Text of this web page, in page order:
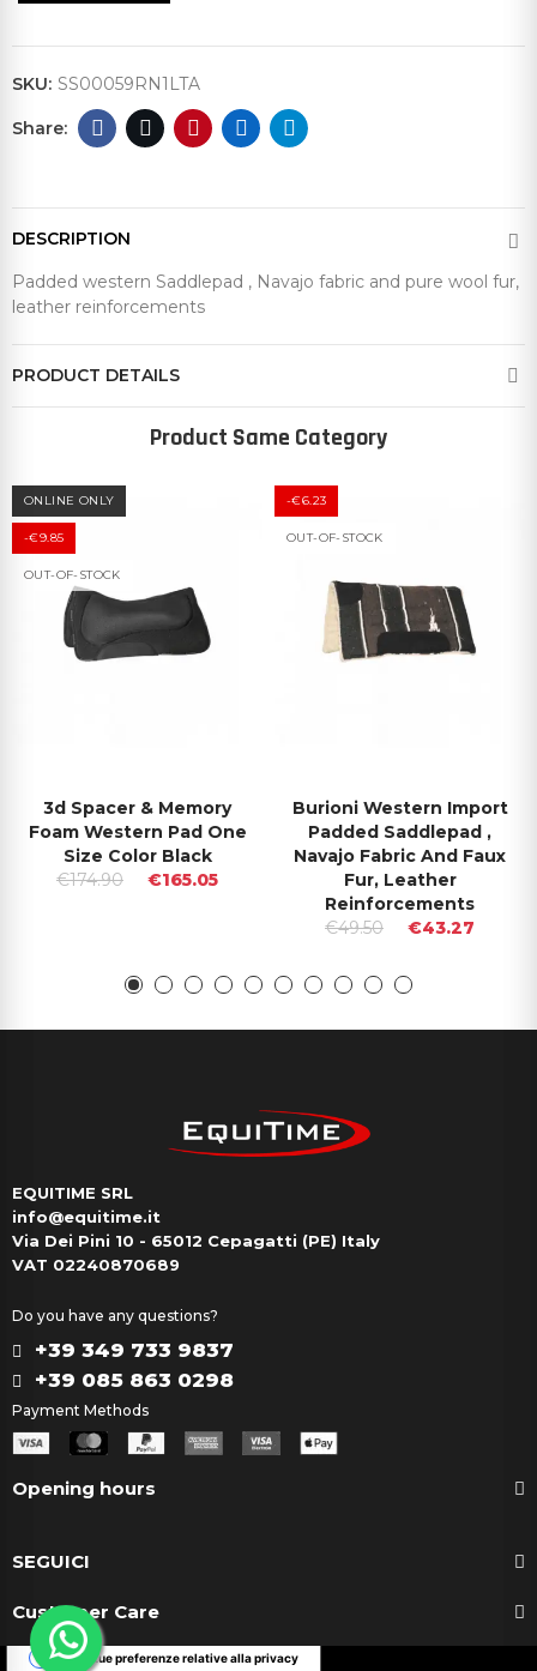
SKU: SS00059RN1LTA
DESCRIPTION
Padded western Saddlepad , Navajo fabric and pure wool fur,
leather reinforcements
PRODUCT DETAILS
Product Same Category
ONLINE ONLY
-€9.85
OUT-OF-STOCK
3d Spacer & Memory
Foam Western Pad One
Size Color Black
€174.90
€165.05
-€6.23
OUT-OF-STOCK
Burioni Western Import
Padded Saddlepad ,
Navajo Fabric And Faux
Fur, Leather
Reinforcements
€49.50
€43.27
EQUITIME SRL
info@equitime.it
Via Dei Pini 10 - 65012 Cepagatti (PE) Italy
VAT 02240870689
Do you have any questions?
+39 349 733 9837
+39 085 863 0298
Payment Methods
Opening hours
SEGUICI
Customer Care
Le tue preferenze relative alla privacy